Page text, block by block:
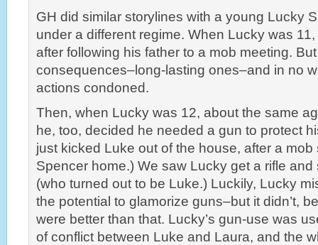
GH did similar storylines with a young Lucky
under a different regime. When Lucky was
after following his father to a mob meeting.
consequences–long-lasting ones–and in no
actions condoned.
Then, when Lucky was 12, about the same
he, too, decided he needed a gun to protect
just kicked Luke out of the house, after a mob
Spencer home.) We saw Lucky get a rifle
(who turned out to be Luke.) Luckily, Lucky
the potential to glamorize guns–but it didn’t,
were better than that. Lucky’s gun-use was
of conflict between Luke and Laura, and the